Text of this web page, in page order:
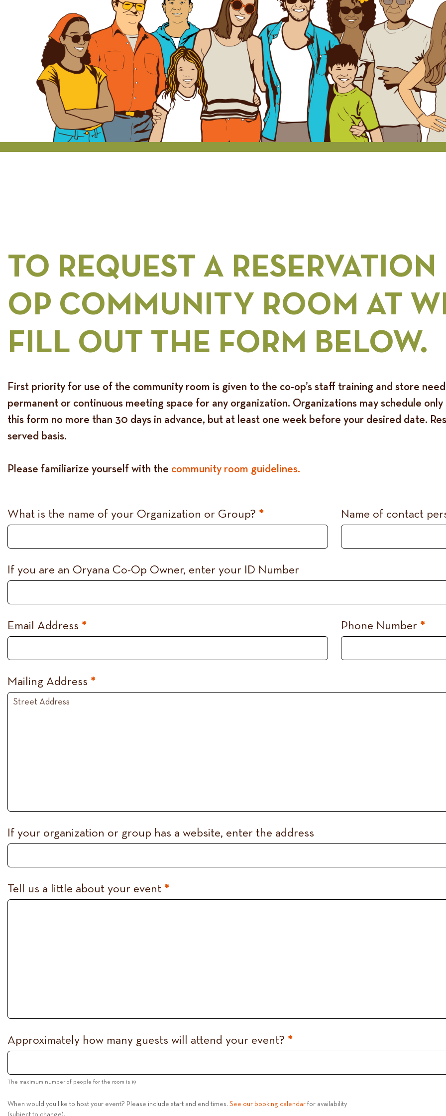
TO REQUEST A
OP COMMUNITY ROOM AT
FILL OUT THE FORM BELOW.
First priority for use of the community room is given to the co-op’s staff training and store
permanent or continuous meeting space for any organization. Organizations may schedule
this form no more than 30 days in advance, but at least one week before your desired date.
served basis.
Please familiarize yourself with the community room guidelines.
Co-
Community
Room
Request
What is the name of your Organization or Group? * Name of contact
If you are an Oryana Co-Op Owner, enter your ID Number
Email Address * Phone Number *
Mailing Address *
If your organization or group has a website, enter the address
Tell us a little about your event *
Approximately how many guests will attend your event? *
The maximum number of people for the room is 19
When would you like to host your event? Please include start and end times. See our booking calendar for availability
(subject to change).